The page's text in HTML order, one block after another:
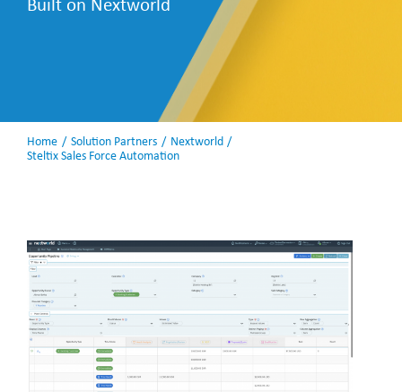
Built on Nextworld
Home Solution Partners
Nextworld
Steltix Sales Force Automation